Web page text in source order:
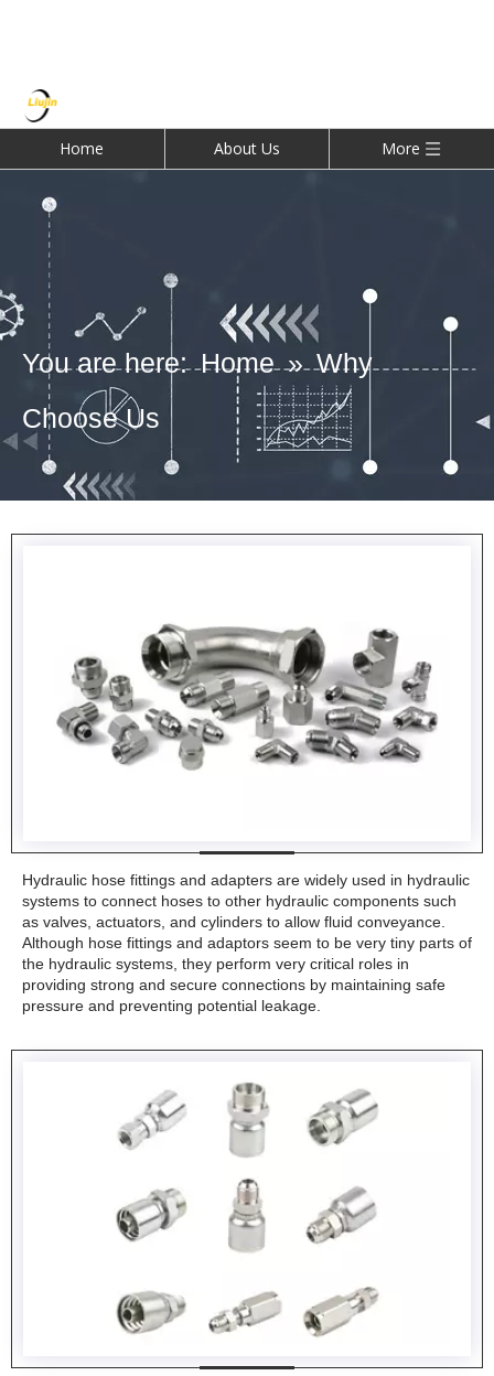
Home About Us More
You are here: Home »Why
Choose Us
Hydraulic hose fittings and adapters are widely used in hydraulic
systems to connect hoses to other hydraulic components such
as valves, actuators, and cylinders to allow fluid conveyance.
Although hose fittings and adaptors seem to be very tiny parts of
the hydraulic systems, they perform very critical roles in
providing strong and secure connections by maintaining safe
pressure and preventing potential leakage.